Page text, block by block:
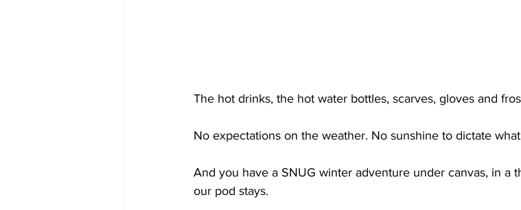
The hot drinks, the hot water bottles, scarves, gloves and
No expectations on the weather. No sunshine to dictate
And you have a SNUG winter adventure under canvas, in a
our pod stays.